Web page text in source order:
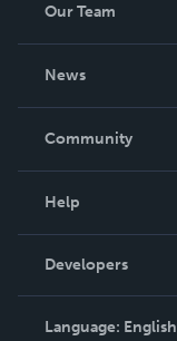
Our Team
News
In The News
Community
Podcast
Help
Order Lookup
Knowledge Base
Contact Support
Developers
Language: English